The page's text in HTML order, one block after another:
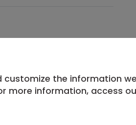
District
is the perfect
of life. Here, the iconic
customize the information
more information, access